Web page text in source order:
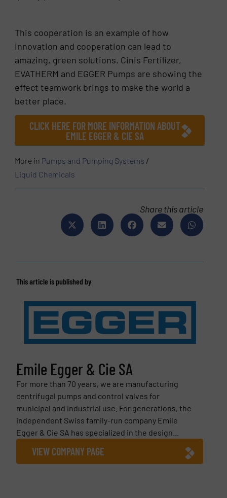
This cooperation is an example of how
innovation and cooperation can lead to
amazing, green solutions. Cinis Fertilizer,
EVATHERM and EGGER Pumps are showing the
effect teamwork brings to make the world a
better place.
CLICK HERE FOR MORE INFORMATION ABOUT
EMILE EGGER & CIE SA
More in Pumps and Pumping Systems /
Liquid Chemicals
Share this article
This article is published by
Emile Egger & Cie SA
For more than 70 years, we are manufacturing
centrifugal pumps and control valves for
municipal and industrial use. For generations, the
independent Swiss family-run company Emile
Egger & Cie SA has specialized in the design...
VIEW COMPANY PAGE